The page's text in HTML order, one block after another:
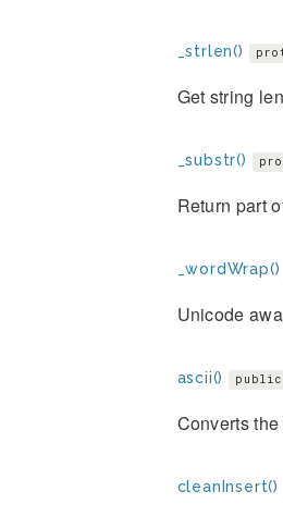
_strlen()
Get string
_substr()
Return part
_wordWrap()
Unicode
ascii() public
Converts
cleanInsert()